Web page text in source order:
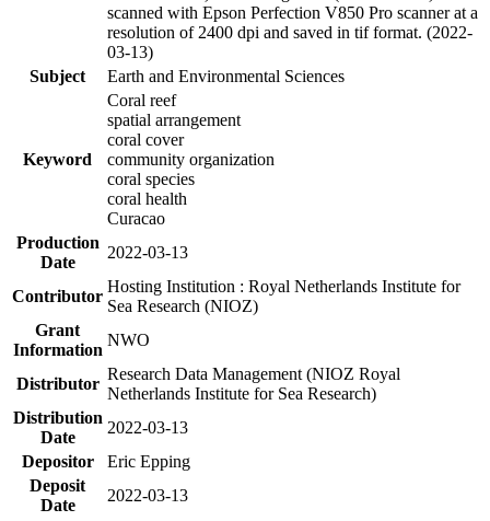
scanned with Epson Perfection V850 Pro scanner at a
resolution of 2400 dpi and saved in tif format. (2022-
03-13)
Subject
Earth and Environmental Sciences
Keyword
Coral reef
spatial arrangement
coral cover
community organization
coral species
coral health
Curacao
Production
Date
2022-03-13
Contributor
Hosting Institution : Royal Netherlands Institute for
Sea Research (NIOZ)
Grant
Information
NWO
Distributor
Research Data Management (NIOZ Royal
Netherlands Institute for Sea Research)
Distribution
Date
2022-03-13
Depositor
Eric Epping
Deposit
Date
2022-03-13